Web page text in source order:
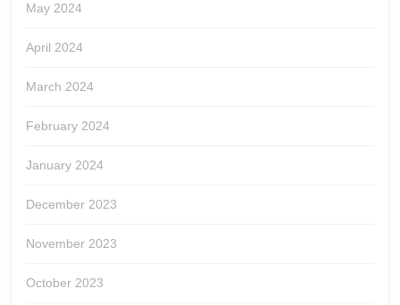
May 2024
April 2024
March 2024
February 2024
January 2024
December 2023
November 2023
October 2023